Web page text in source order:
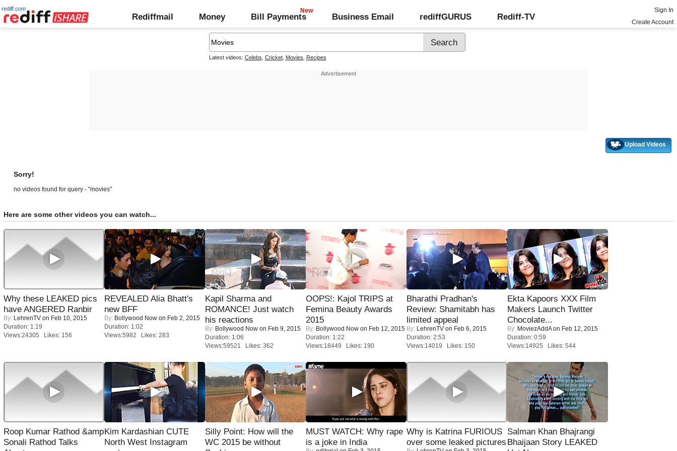
rediff.com
Rediffmail Money Bill Payments Business Email rediffGURUS Rediff-TV
Sign In
Create Account
Latest videos: Celebs Cricket, Movies Recipes
Upload Videos
Sorry!
no videos found for query - "movies"
Here are some other videos you can watch...
Why these LEAKED pics
have ANGERED Ranbir
By: LehrenTV on Feb 10, 2015
Duration: 1:19
Views:24305 Likes: 156
REVEALED Alia Bhatt's
new BFF
By: Bollywood Now on Feb 2, 2015
Duration: 1:02
Views:5982 Likes: 283
Kapil Sharma and
ROMANCE! Just watch
his reactions
By: Bollywood Now on Feb 9, 2015
Duration: 1:06
Views:59521 Likes: 362
OOPS!: Kajol TRIPS at
Femina Beauty Awards
2015
By: Bollywood Now on Feb 12, 2015
Duration: 1:22
Views:18449 Likes: 190
Bharathi Pradhan's
Review: Shamitabh has
limited appeal
By: LehrenTV on Feb 6, 2015
Duration: 2:53
Views:14019 Likes: 150
Ekta Kapoors XXX Film
Makers Launch Twitter
Chocolate...
By: MoviezAddAon Feb 12, 2015
Duration: 0:59
Views:14925 Likes: 544
Roop Kumar Rathod &amp
Sonali Rathod Talks
Kim Kardashian CUTE
North West Instagram
Silly Point: How will the
WC 2015 be without
MUST WATCH: Why rape
is a joke in India
Why is Katrina FURIOUS
over some leaked pictures
Salman Khan Bhajrangi
Bhaijaan Story LEAKED